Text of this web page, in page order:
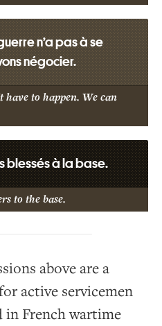
n’a pas à se
négocier.
to happen. We can
blessés à la base.
to the base.
above are a
active servicemen
in French wartime